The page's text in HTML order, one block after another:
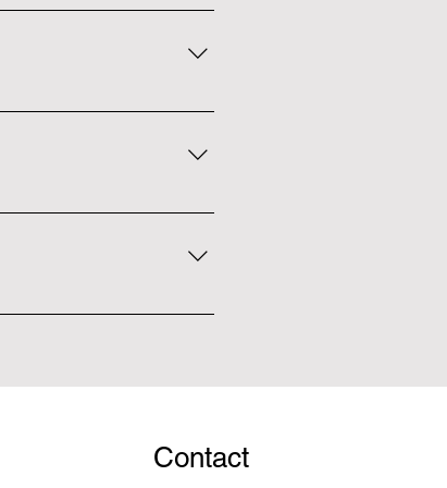
the front desk, or feel free
the whole day.
24 or younger. We do
the month. It's a
Contact